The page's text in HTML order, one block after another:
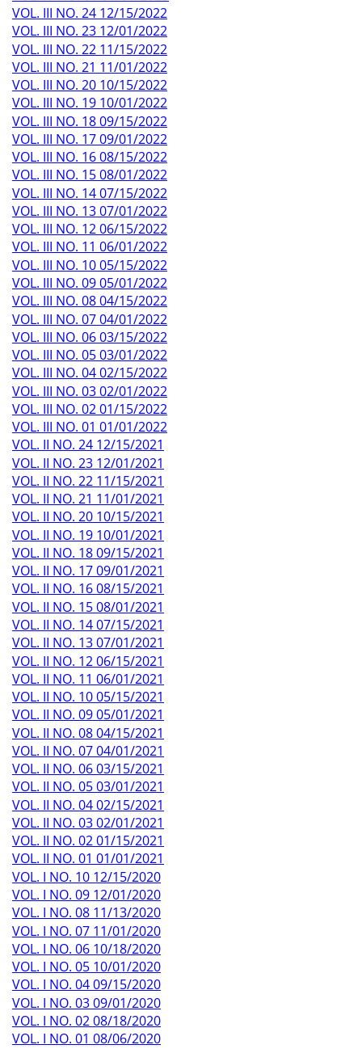
VOL. III NO. 24 12/15/2022
VOL. III NO. 23 12/01/2022
VOL. III NO. 22 11/15/2022
VOL. III NO. 21 11/01/2022
VOL. III NO. 20 10/15/2022
VOL. III NO. 19 10/01/2022
VOL. III NO. 18 09/15/2022
VOL. III NO. 17 09/01/2022
VOL. III NO. 16 08/15/2022
VOL. III NO. 15 08/01/2022
VOL. III NO. 14 07/15/2022
VOL. III NO. 13 07/01/2022
VOL. III NO. 12 06/15/2022
VOL. III NO. 11 06/01/2022
VOL. III NO. 10 05/15/2022
VOL. III NO. 09 05/01/2022
VOL. III NO. 08 04/15/2022
VOL. III NO. 07 04/01/2022
VOL. III NO. 06 03/15/2022
VOL. III NO. 05 03/01/2022
VOL. III NO. 04 02/15/2022
VOL. III NO. 03 02/01/2022
VOL. III NO. 02 01/15/2022
VOL. III NO. 01 01/01/2022
VOL. II NO. 24 12/15/2021
VOL. II NO. 23 12/01/2021
VOL. II NO. 22 11/15/2021
VOL. II NO. 21 11/01/2021
VOL. II NO. 20 10/15/2021
VOL. II NO. 19 10/01/2021
VOL. II NO. 18 09/15/2021
VOL. II NO. 17 09/01/2021
VOL. II NO. 16 08/15/2021
VOL. II NO. 15 08/01/2021
VOL. II NO. 14 07/15/2021
VOL. II NO. 13 07/01/2021
VOL. II NO. 12 06/15/2021
VOL. II NO. 11 06/01/2021
VOL. II NO. 10 05/15/2021
VOL. II NO. 09 05/01/2021
VOL. II NO. 08 04/15/2021
VOL. II NO. 07 04/01/2021
VOL. II NO. 06 03/15/2021
VOL. II NO. 05 03/01/2021
VOL. II NO. 04 02/15/2021
VOL. II NO. 03 02/01/2021
VOL. II NO. 02 01/15/2021
VOL. II NO. 01 01/01/2021
VOL. I NO. 10 12/15/2020
VOL. I NO. 09 12/01/2020
VOL. I NO. 08 11/13/2020
VOL. I NO. 07 11/01/2020
VOL. I NO. 06 10/18/2020
VOL. I NO. 05 10/01/2020
VOL. I NO. 04 09/15/2020
VOL. I NO. 03 09/01/2020
VOL. I NO. 02 08/18/2020
VOL. I NO. 01 08/06/2020